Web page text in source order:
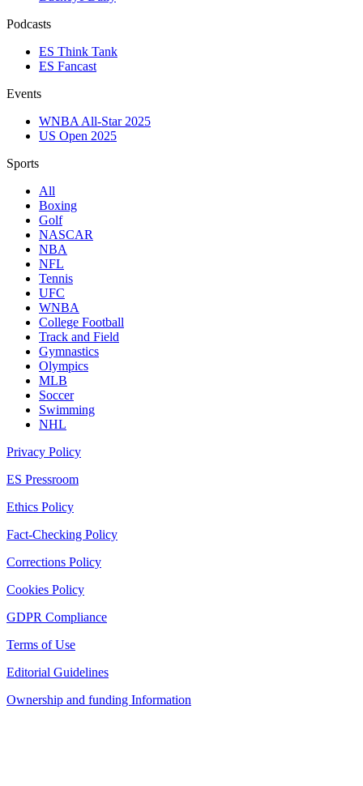
Podcasts
ES Think Tank
ES Fancast
Events
WNBA All-Star 2025
US Open 2025
Sports
All
Boxing
Golf
NASCAR
NBA
NFL
Tennis
UFC
WNBA
College Football
Track and Field
Gymnastics
Olympics
MLB
Soccer
Swimming
NHL
Privacy Policy
ES Pressroom
Ethics Policy
Fact-Checking Policy
Corrections Policy
Cookies Policy
GDPR Compliance
Terms of Use
Editorial Guidelines
Ownership and funding Information